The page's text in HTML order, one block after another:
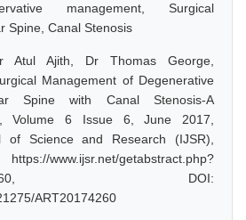
management, Surgical
Spine, Canal Stenosis
Atul Ajith, Dr Thomas George,
Management of Degenerative
Spine with Canal Stenosis-A
Volume 6 Issue 6, June 2017,
of Science and Research (IJSR),
www.ijsr.net/getabstract.php?
DOI:
ART20174260